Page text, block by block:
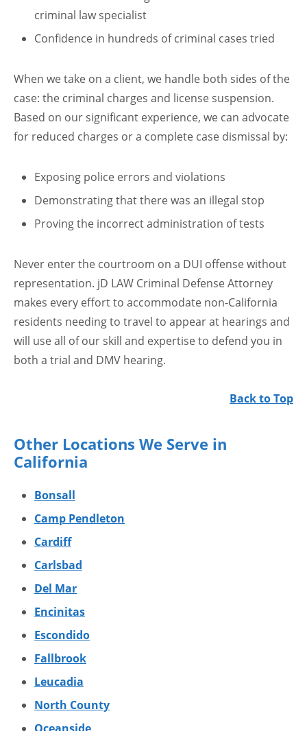
criminal law specialist
Confidence in hundreds of criminal cases tried
When we take on a client, we handle both sides of the
case: the criminal charges and license suspension.
Based on our significant experience, we can advocate
for reduced charges or a complete case dismissal by:
Exposing police errors and violations
Demonstrating that there was an illegal stop
Proving the incorrect administration of tests
Never enter the courtroom on a DUI offense without
representation. jD LAW Criminal Defense Attorney
makes every effort to accommodate non-California
residents needing to travel to appear at hearings and
will use all of our skill and expertise to defend you in
both a trial and DMV hearing.
Back to Top
Other Locations We Serve in
California
Bonsall
Camp Pendleton
Cardiff
Carlsbad
Del Mar
Encinitas
Escondido
Fallbrook
Leucadia
North County